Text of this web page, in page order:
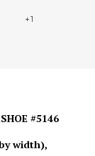
+1
#5146
width),